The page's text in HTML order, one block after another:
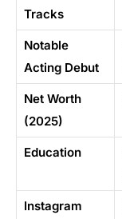
Tracks
Notable
Acting Debut
Net Worth
(2025)
Education
Instagram